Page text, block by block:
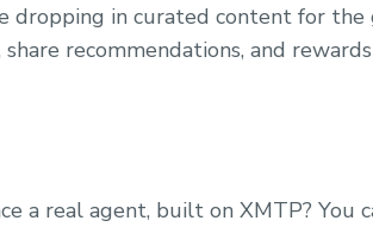
dropping in curated content for
recommendations, and
a real agent, built on XMTP? You